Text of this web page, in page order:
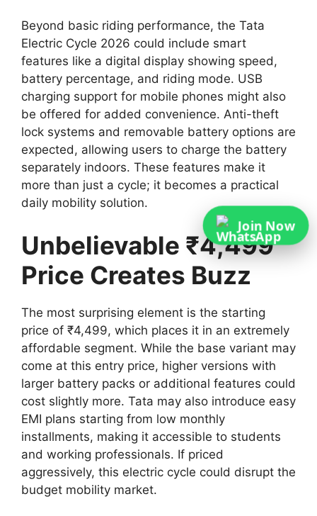
Beyond basic riding performance, the Tata
Electric Cycle 2026 could include smart
features like a digital display showing speed,
battery percentage, and riding mode. USB
charging support for mobile phones might also
be offered for added convenience. Anti-theft
lock systems and removable battery options are
expected, allowing users to charge the battery
separately indoors. These features make it
more than just a cycle; it becomes a practical
daily mobility solution.
Unbelievable ₹4,499
Price Creates Buzz
The most surprising element is the starting
price of ₹4,499, which places it in an extremely
affordable segment. While the base variant may
come at this entry price, higher versions with
larger battery packs or additional features could
cost slightly more. Tata may also introduce easy
EMI plans starting from low monthly
installments, making it accessible to students
and working professionals. If priced
aggressively, this electric cycle could disrupt the
budget mobility market.
Join Now